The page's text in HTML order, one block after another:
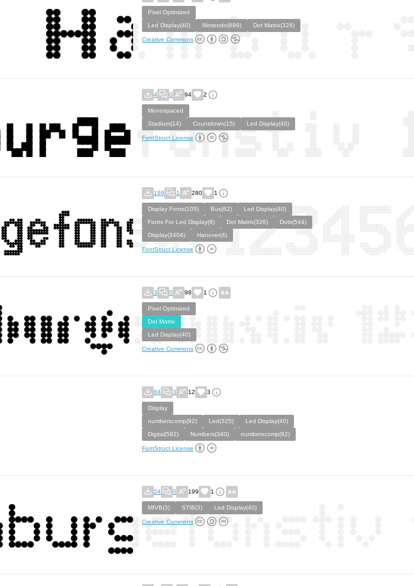
Pixel Optimized
Led Display(40)
Nintendo(699) Dot Matrix(326)
Creative Commons
4 0 94 2
Monospaced
Stadium(14)
Countdown(15) Led Display(40)
FontStruct License
199 1 280 1
Display Fonts(105) Bus(62)
Led Display(40)
Fonts For Led Display(9)
Dot Matrix(326)
Dots(544)
Display(3404)
Hanover(4)
FontStruct License
3 0 98 1
Pixel Optimized
Dot Matrix
Led Display(40)
Creative Commons
64 3 12 3
Display
numberscomp(92)
Led(325)
Led Display(40)
Digital(582)
Numbers(340) numberscomp(92)
FontStruct License
24 0 199 1
MIVB(3) STIB(3) Led Display(40)
Creative Commons